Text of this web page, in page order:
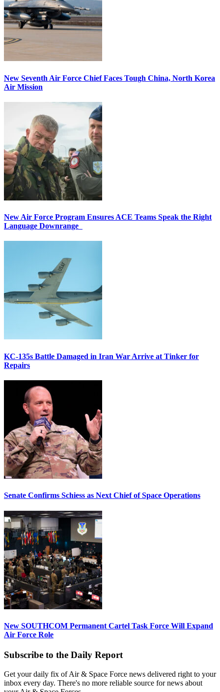
New Seventh Air Force Chief Faces Tough China, North Korea
Air Mission
New Air Force Program Ensures ACE Teams Speak the Right
Language Downrange
KC-135s Battle Damaged in Iran War Arrive at Tinker for
Repairs
Senate Confirms Schiess as Next Chief of Space Operations
New SOUTHCOM Permanent Cartel Task Force Will Expand
Air Force Role
Subscribe to the Daily Report
Get your daily fix of Air & Space Force news delivered right to your
inbox every day. There's no more reliable source for news about